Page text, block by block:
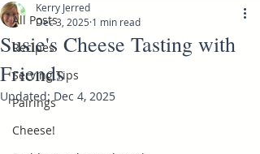
All Posts
Recipes
Serving Tips
Pairings
Cheese!
Susie's Cheese Tasting with
Friends
Kerry Jerred
Dec 3, 2025 1 min read
Updated: Dec 4, 2025